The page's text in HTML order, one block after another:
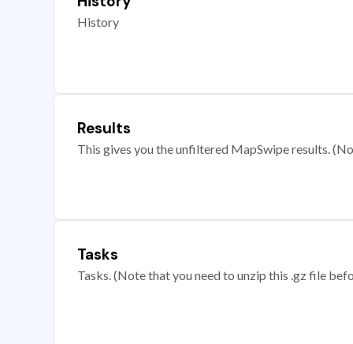
History
Results
This gives you the unfiltered MapSwipe results.
Tasks
Tasks. (Note that you need to unzip this .gz file